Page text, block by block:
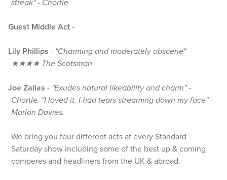
streak" - Chortle
Guest Middle Act-
Lily Phillips - "Charming and moderately obscene"
★★★★ The Scotsman
Joe Zalias - "Exudes natural likeability and charm" -
Chortle. "I loved it. I had tears streaming down my face" -
Marlon Davies.
We bring you four different acts at every Standard
Saturday show including some of the best up & coming
comperes and headliners from the UK & abroad.